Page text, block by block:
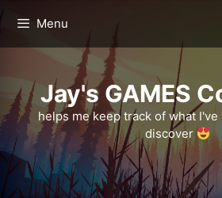
content
Menu
Jay's GAMES
helps me keep track of what
discover